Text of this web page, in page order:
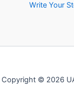
Write Your
Copyright © 2026